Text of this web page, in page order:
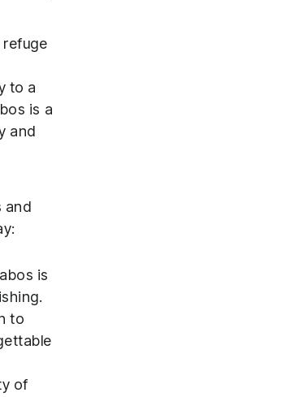
to a
is a
and
and
is
to
of